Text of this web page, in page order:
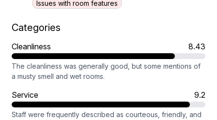
Issues with room features
Categories
Cleanliness 8.43
The cleanliness was generally good, but some mentions of
a musty smell and wet rooms.
Service 9.2
Staff were frequently described as courteous, friendly, and